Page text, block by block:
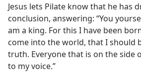
Jesus lets Pilate know that he has
conclusion, answering: “You
am a king. For this I have been
come into the world, that I should
truth. Everyone that is on the side
to my voice.”